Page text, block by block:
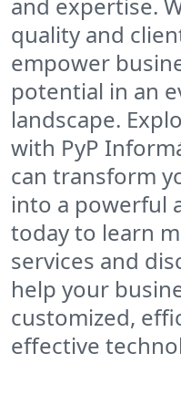
and expertise.
quality and
empower
potential in an
landscape.
with PyP
can transform
into a powerful
today to learn
services and
help your
customized,
effective